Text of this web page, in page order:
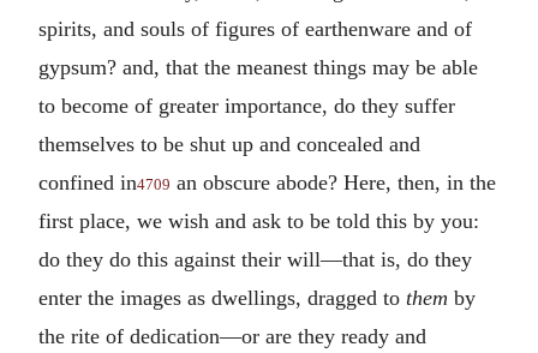
spirits, and souls of figures of earthenware and of
gypsum? and, that the meanest things may be able
to become of greater importance, do they suffer
themselves to be shut up and concealed and
confined in4709 an obscure abode? Here, then, in the
first place, we wish and ask to be told this by you:
do they do this against their will—that is, do they
enter the images as dwellings, dragged to them by
the rite of dedication—or are they ready and